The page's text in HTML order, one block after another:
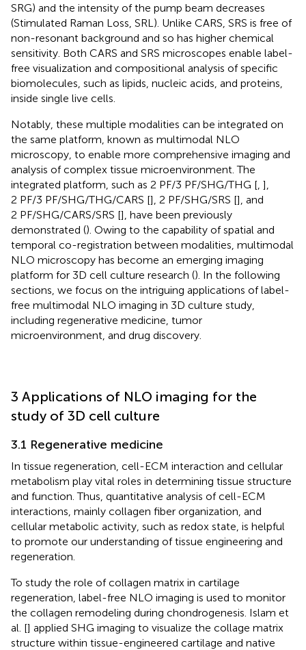
SRG) and the intensity of the pump beam decreases
(Stimulated Raman Loss, SRL). Unlike CARS, SRS is free of
non-resonant background and so has higher chemical
sensitivity. Both CARS and SRS microscopes enable label-
free visualization and compositional analysis of specific
biomolecules, such as lipids, nucleic acids, and proteins,
inside single live cells.
Notably, these multiple modalities can be integrated on
the same platform, known as multimodal NLO
microscopy, to enable more comprehensive imaging and
analysis of complex tissue microenvironment. The
integrated platform, such as 2 PF/3 PF/SHG/THG [ ],
2 PF/3 PF/SHG/THG/CARS [], 2 PF/SHG/SRS [], and
2 PF/SHG/CARS/SRS [], have been previously
demonstrated (). Owing to the capability of spatial and
temporal co-registration between modalities, multimodal
NLO microscopy has become an emerging imaging
platform for 3D cell culture research (). In the following
sections, we focus on the intriguing applications of label-
free multimodal NLO imaging in 3D culture study,
including regenerative medicine, tumor
microenvironment, and drug discovery.
3 Applications of NLO imaging for the
study of 3D cell culture
3.1 Regenerative medicine
In tissue regeneration, cell-ECM interaction and cellular
metabolism play vital roles in determining tissue structure
and function. Thus, quantitative analysis of cell-ECM
interactions, mainly collagen fiber organization, and
cellular metabolic activity, such as redox state, is helpful
to promote our understanding of tissue engineering and
regeneration.
To study the role of collagen matrix in cartilage
regeneration, label-free NLO imaging is used to monitor
the collagen remodeling during chondrogenesis. Islam et
al. [] applied SHG imaging to visualize the collage matrix
structure within tissue-engineered cartilage and native